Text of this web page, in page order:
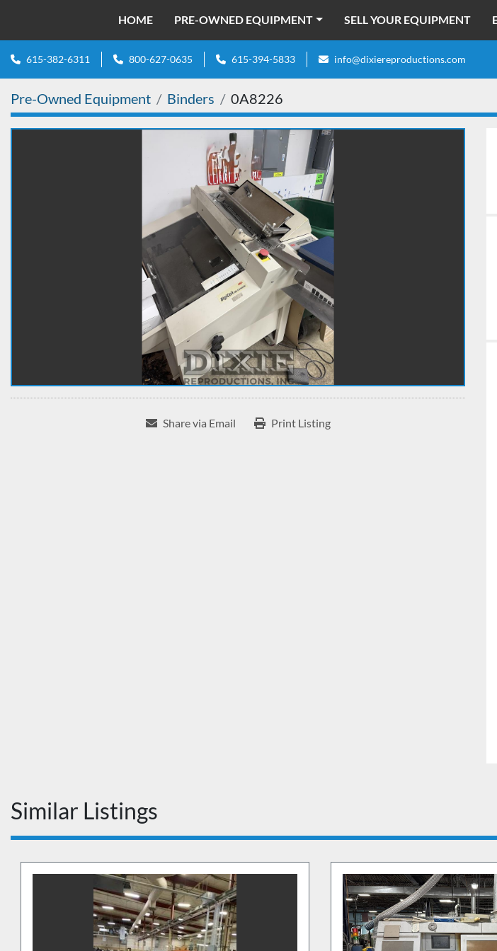
HOME PRE-OWNED EQUIPMENT SELL YOUR EQUIPMENT
615-382-6311 800-627-0635 615-394-5833 info@dixiereproductions.com
Pre-Owned Equipment Binders 0A8226
Share via Email Print Listing
Similar Listings